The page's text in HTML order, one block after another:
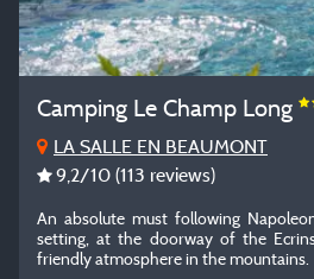
Camping Le Champ Long
LA SALLE EN BEAUMONT
9,2/10 (113 reviews)
An absolute must following
setting, at the doorway of the
friendly atmosphere in the mountains.